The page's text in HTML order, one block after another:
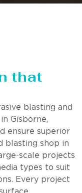
that
blasting and
Gisborne,
ensure superior
blasting shop in
scale projects
types to suit
Every project